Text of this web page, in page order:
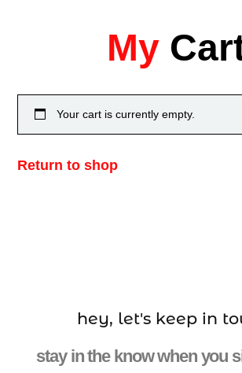
My
Your cart is currently empty.
Return to shop
hey, let's keep in
stay in the know when you